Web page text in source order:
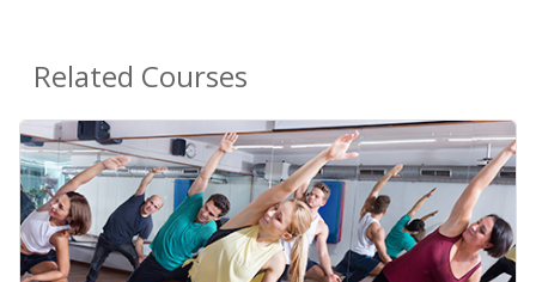
Related Courses